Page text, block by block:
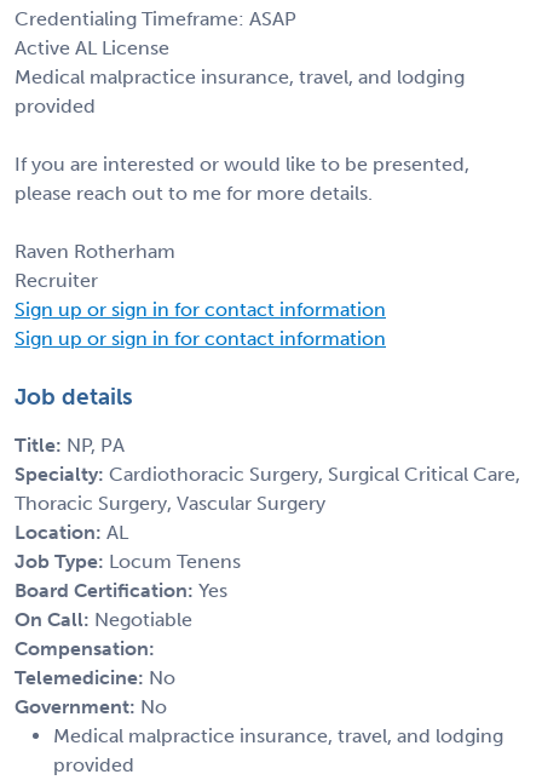
Credentialing Timeframe: ASAP
Active AL License
Medical malpractice insurance, travel, and lodging
provided
If you are interested or would like to be presented,
please reach out to me for more details.
Raven Rotherham
Recruiter
Sign up or sign in for contact information
Sign up or sign in for contact information
Job details
Title: NP, PA
Specialty: Cardiothoracic Surgery, Surgical Critical Care,
Thoracic Surgery, Vascular Surgery
Location: AL
Job Type: Locum Tenens
Board Certification: Yes
On Call: Negotiable
Compensation:
Telemedicine: No
Government: No
Medical malpractice insurance, travel, and lodging
provided